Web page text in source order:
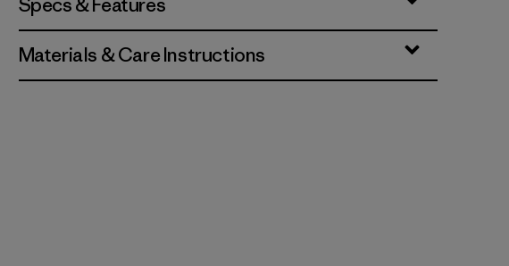
Specs & Features
Materials & Care Instructions